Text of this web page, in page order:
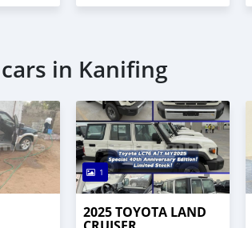
cars in Kanifing
1
2025 TOYOTA LAND